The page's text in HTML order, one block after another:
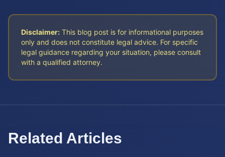
Disclaimer: This blog post is for informational purposes
only and does not constitute legal advice. For specific
legal guidance regarding your situation, please consult
with a qualified attorney.
Related Articles